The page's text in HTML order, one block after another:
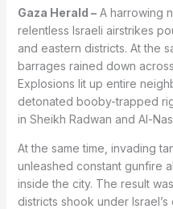
Gaza Herald –A harrowing
relentless Israeli airstrikes
and eastern districts. At the
barrages rained down
Explosions lit up entire
detonated booby-trapped
in Sheikh Radwan and Al-
At the same time, invading
unleashed constant gunfire
inside the city. The result
districts shook under Israel’s